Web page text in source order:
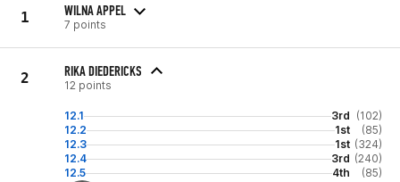
1 WILNA APPEL
7 points
2 RIKA DIEDERICKS
12 points
12.1 3rd (102)
12.2
1st
(85)
12.3
1st (324)
12.4
3rd (240)
12.5
4th (85)